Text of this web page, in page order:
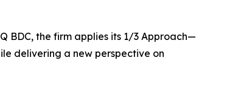
BDC, the firm applies its 1/3 Approach—
delivering a new perspective on